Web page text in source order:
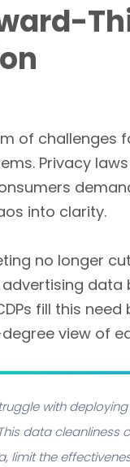
of challenges
Privacy
into clarity.
no longer
fill this
view of
with
data
limit the